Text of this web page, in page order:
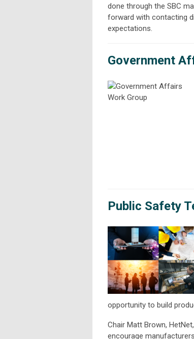
done through the SBC
forward with contacting
expectations.
Government
Public Safety
opportunity to build
Chair Matt Brown,
encourage